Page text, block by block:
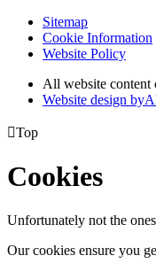
Sitemap
Cookie Information
Website Policy
All website
Website design byA
Top
Cookies
Unfortunately not the
Our cookies ensure you